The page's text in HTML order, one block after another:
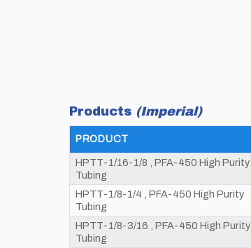
Products (Imperial)
PRODUCT
HPTT-1/16-1/8 , PFA-450 High Purity
Tubing
HPTT-1/8-1/4 , PFA-450 High Purity
Tubing
HPTT-1/8-3/16 , PFA-450 High Purity
Tubing